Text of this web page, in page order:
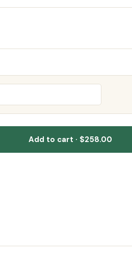
Add to cart · $258.00